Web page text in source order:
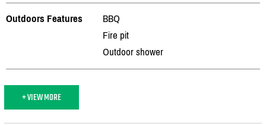
Outdoors Features
BBQ
Fire pit
Outdoor shower
+ VIEW MORE